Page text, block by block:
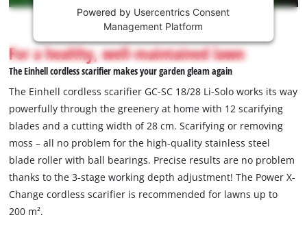
This
is
not
permitted
to
due
to
trackers
that
are
disclosed
to
Powered by Usercentrics Consent
Management Platform
For a healthy, well-maintained lawn
The Einhell cordless scarifier makes your garden gleam again
The Einhell cordless scarifier GC-SC 18/28 Li-Solo works its way
powerfully through the greenery at home with 12 scarifying
blades and a cutting width of 28 cm. Scarifying or removing
moss – all no problem for the high-quality stainless steel
blade roller with ball bearings. Precise results are no problem
thanks to the 3-stage working depth adjustment! The Power X-
Change cordless scarifier is recommended for lawns up to
200 m².